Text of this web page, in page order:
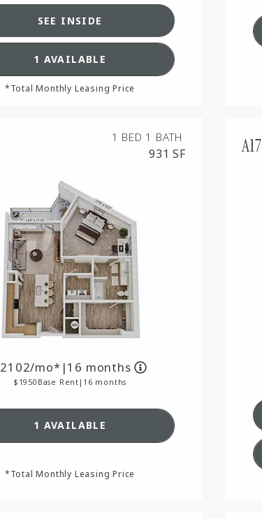
SEE INSIDE
SEE DETAILS FOR FLOORPLAN A13,
1 AVAILABLE
*Total Monthly Leasing Price
1 BED 1 BATH
931 SF
2102/mo* |16 months
1950 Base Rent | 16 months
SEE DETAILS FOR FLOORPLAN A16,
1 AVAILABLE
*Total Monthly Leasing Price
A17